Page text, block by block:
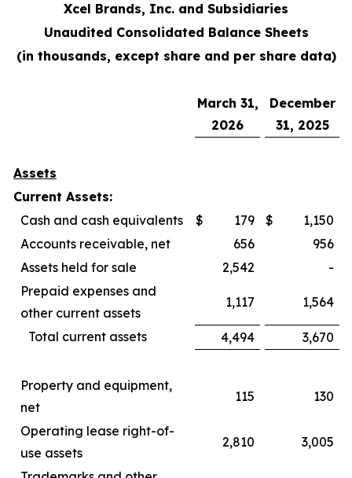
Xcel Brands, Inc. and Subsidiaries
Unaudited Consolidated Balance Sheets
(in thousands, except share and per share data)
March 31,
2026
December
31, 2025
Assets
Current Assets:
Cash and cash equivalents
$ 179 $
1,150
Accounts receivable, net
656
956
Assets held for sale
2,542
-
Prepaid expenses and
other current assets
1,117 1,564
Total current assets 4,494 3,670
Property and equipment,
net
115 130
Operating lease right-of-
use assets
2,810 3,005